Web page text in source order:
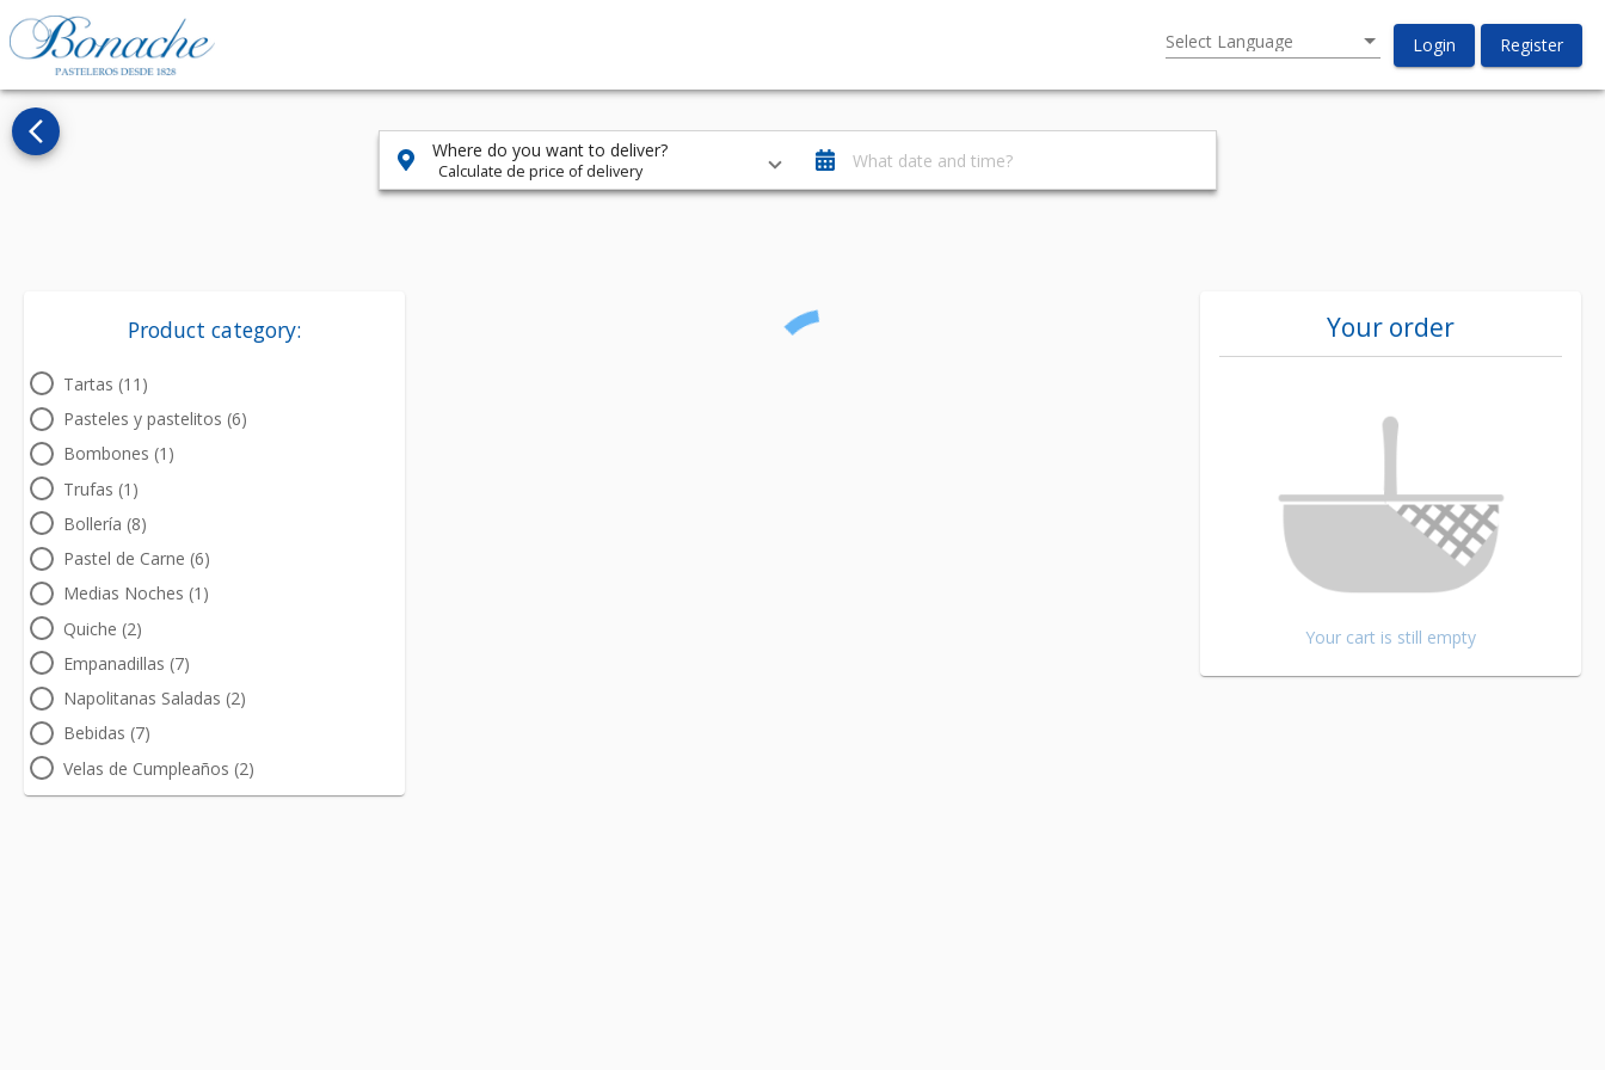
Select Language Login Register
Where do you want to deliver?
Calculate de price of delivery What date and time?
Product category:
Tartas (11)
Pasteles y pastelitos (6)
Bombones (1)
Trufas (1)
Bollería (8)
Pastel de Carne (6)
Medias Noches (1)
Quiche (2)
Empanadillas (7)
Napolitanas Saladas (2)
Bebidas (7)
Velas de Cumpleaños (2)
arrow_back_ios_new
Your order
Your cart is still empty